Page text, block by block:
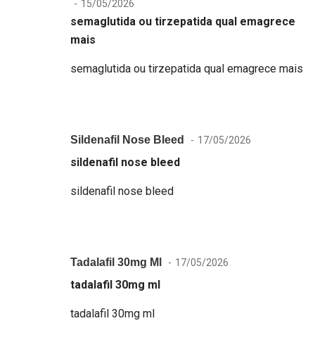
15/05/2026
semaglutida ou tirzepatida qual emagrece
mais
semaglutida ou tirzepatida qual emagrece mais
Sildenafil Nose Bleed 17/05/2026
sildenafil nose bleed
sildenafil nose bleed
Tadalafil 30mg Ml 17/05/2026
tadalafil 30mg ml
tadalafil 30mg ml